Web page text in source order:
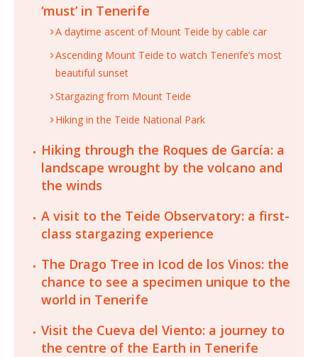
‘must’ in Tenerife
A daytime ascent of Mount Teide by cable car
Ascending Mount Teide to watch Tenerife’s most
beautiful sunset
Stargazing from Mount Teide
Hiking in the Teide National Park
Hiking through the Roques de García: a
landscape wrought by the volcano and
the winds
A visit to the Teide Observatory: a first-
class stargazing experience
The Drago Tree in Icod de los Vinos: the
chance to see a specimen unique to the
world in Tenerife
Visit the Cueva del Viento: a journey to
the centre of the Earth in Tenerife